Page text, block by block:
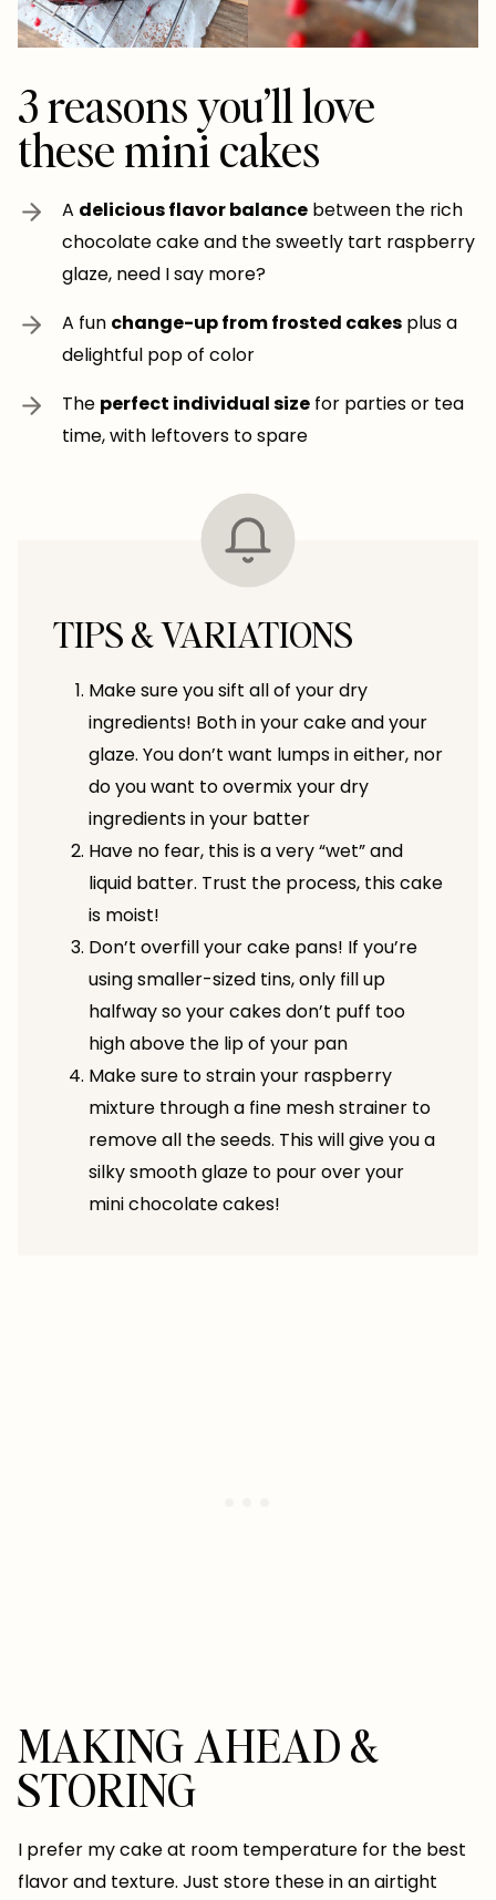
3 reasons you’ll love
these mini cakes
A delicious flavor balance between the rich
chocolate cake and the sweetly tart raspberry
glaze, need I say more?
A fun change-up from frosted cakes plus a
delightful pop of color
The perfect individual size for parties or tea
time, with leftovers to spare
TIPS & VARIATIONS
Make sure you sift all of your dry
ingredients! Both in your cake and your
glaze. You don’t want lumps in either, nor
do you want to overmix your dry
ingredients in your batter
Have no fear, this is a very “wet” and
liquid batter. Trust the process, this cake
is moist!
Don’t overfill your cake pans! If you’re
using smaller-sized tins, only fill up
halfway so your cakes don’t puff too
high above the lip of your pan
Make sure to strain your raspberry
mixture through a fine mesh strainer to
remove all the seeds. This will give you a
silky smooth glaze to pour over your
mini chocolate cakes!
MAKING AHEAD &
STORING
I prefer my cake at room temperature for the best
flavor and texture. Just store these in an airtight